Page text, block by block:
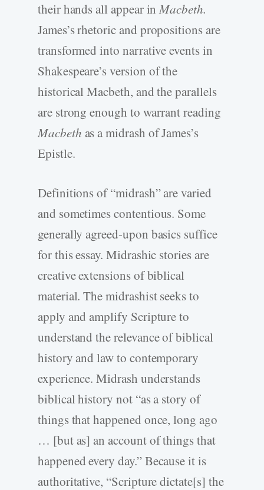
their hands all appear inMacbeth.
James’s rhetoric and propositions are
transformed into narrative events in
Shakespeare’s version of the
historical Macbeth, and the parallels
are strong enough to warrant reading
Macbeth as a midrash of James’s
Epistle.
Definitions of “midrash” are varied
and sometimes contentious. Some
generally agreed-upon basics suffice
for this essay. Midrashic stories are
creative extensions of biblical
material. The midrashist seeks to
apply and amplify Scripture to
understand the relevance of biblical
history and law to contemporary
experience. Midrash understands
biblical history not “as a story of
things that happened once, long ago
… [but as] an account of things that
happened every day.” Because it is
authoritative, “Scripture dictate[s] the